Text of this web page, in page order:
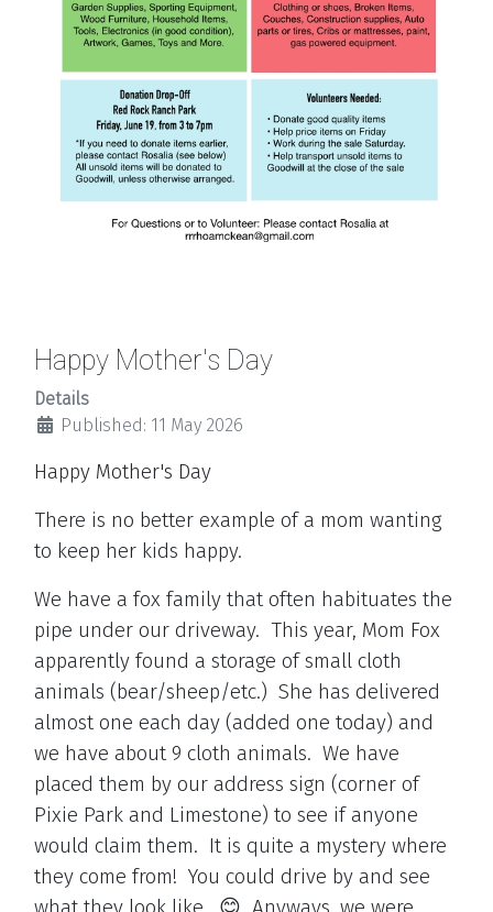
Happy Mother's Day
Details
Published: 11 May 2026
Happy Mother's Day
There is no better example of a mom wanting
to keep her kids happy.
We have a fox family that often habituates the
pipe under our driveway. This year, Mom Fox
apparently found a storage of small cloth
animals (bear/sheep/etc.) She has delivered
almost one each day (added one today) and
we have about 9 cloth animals. We have
placed them by our address sign (corner of
Pixie Park and Limestone) to see if anyone
would claim them. It is quite a mystery where
they come from! You could drive by and see
what they look like. 😊 Anyways, we were